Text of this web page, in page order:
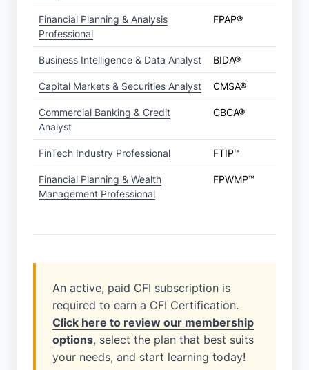
Financial Planning & Analysis
Professional
FPAP®
Business Intelligence & Data Analyst BIDA®
Capital Markets & Securities Analyst CMSA®
Commercial Banking & Credit
Analyst
CBCA®
FinTech Industry Professional FTIP™
Financial Planning & Wealth
Management Professional
FPWMP™
An active, paid CFI subscription is
required to earn a CFI Certification.
Click here to review our membership
options, select the plan that best suits
your needs, and start learning today!